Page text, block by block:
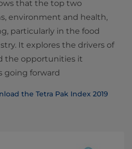
that the top two
environment and health,
particularly in the food
It explores the drivers of
the opportunities it
going forward
the Tetra Pak Index 2019